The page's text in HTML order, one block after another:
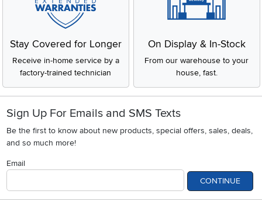
Stay Covered for Longer
Receive in-home service by a
factory-trained technician
On Display & In-Stock
From our warehouse to your
house, fast.
Sign Up For Emails and SMS Texts
Be the first to know about new products, special offers, sales, deals,
and so much more!
Email
CONTINUE